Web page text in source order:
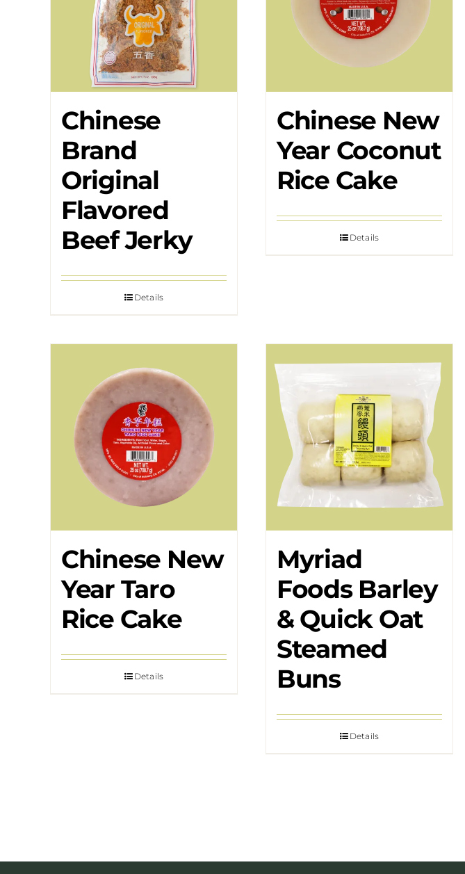
Chinese
Brand
Original
Flavored
Beef Jerky
Details
Chinese New
Year Coconut
Rice Cake
Details
Chinese New
Year Taro
Rice Cake
Details
Myriad
Foods Barley
& Quick Oat
Steamed
Buns
Details